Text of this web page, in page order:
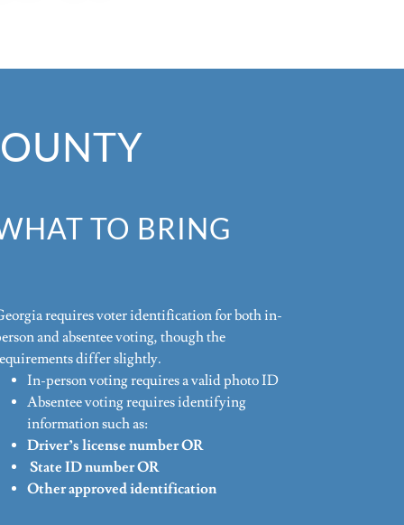
TO BRING
requires voter identification for both in-
and absentee voting, though the
differ slightly.
In-person voting requires a valid photo ID
Absentee voting requires identifying
information such as:
Driver’s license number OR
State ID number OR
Other approved identification